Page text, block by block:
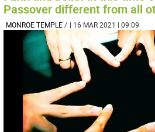
Passover different from all
MONROE TEMPLE/ | 16 MAR 2021 | 09:09